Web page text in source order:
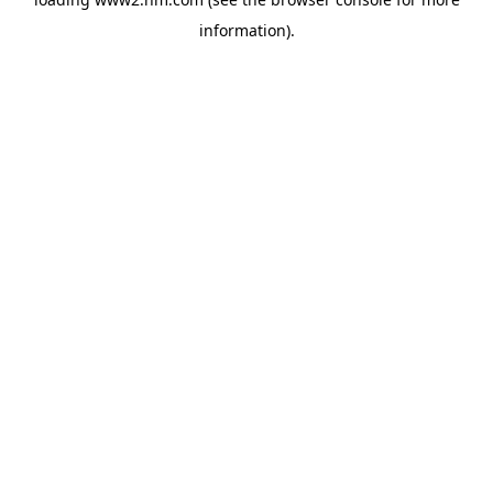
information).